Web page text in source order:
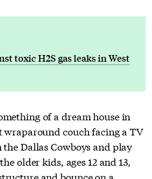
toxic H2S gas leaks in West
of a dream house in
wraparound couch facing a TV
Dallas Cowboys and play
older kids, ages 12 and 13,
and bounce on a